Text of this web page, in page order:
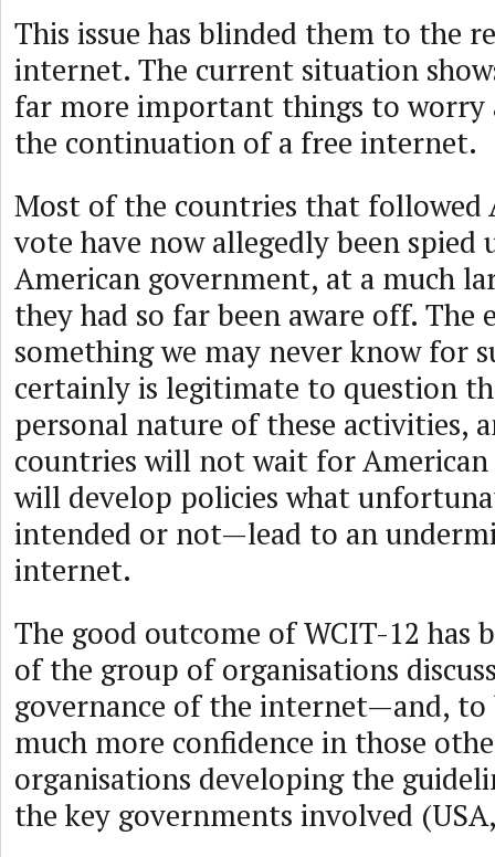
This issue has blinded them to the
internet. The current situation
far more important things to worry
the continuation of a free internet.
Most of the countries that followed
vote have now allegedly been spied
American government, at a much
they had so far been aware off. The
something we may never know for
certainly is legitimate to question
personal nature of these activities,
countries will not wait for
will develop policies what
intended or not—lead to an
internet.
The good outcome of WCIT-12 has
of the group of organisations
governance of the internet—and, to
much more confidence in those
organisations developing the
the key governments involved